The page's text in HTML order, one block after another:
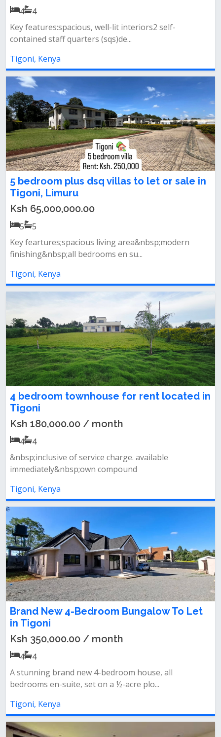
4
4
Key features:spacious, well-lit interiors2 self-
contained staff quarters (sqs)de...
Tigoni, Kenya
5 bedroom plus dsq villas to let or sale in
Tigoni, Limuru
Ksh 65,000,000.00
5
5
Key feartures;spacious living area&nbsp;modern
finishing&nbsp;all bedrooms en su...
Tigoni, Kenya
4 bedroom townhouse for rent located in
Tigoni
Ksh 180,000.00 / month
4
4
&nbsp;inclusive of service charge. available
immediately&nbsp;own compound
Tigoni, Kenya
Brand New 4-Bedroom Bungalow To Let
in Tigoni
Ksh 350,000.00 / month
4
4
A stunning brand new 4-bedroom house, all
bedrooms en-suite, set on a ½-acre plo...
Tigoni, Kenya